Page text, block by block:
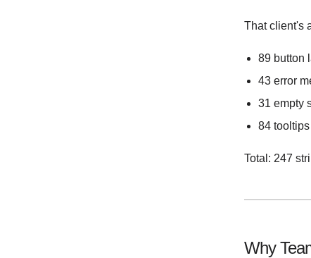
That client's
89 button
43 error
31 empty
84
Total: 247
Why